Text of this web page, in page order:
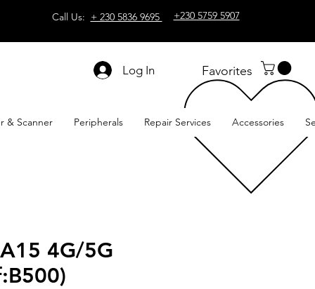
Call Us: + 230 5836 9695 +230 5759 5907
Log In Favorites
& Scanner Peripherals Repair Services Accessories
4G/5G